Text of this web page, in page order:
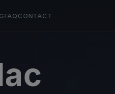
FAQCONTACT